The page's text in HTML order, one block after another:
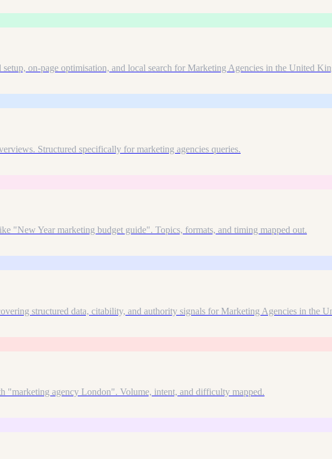
on-page optimisation, and local search for Marketing Agencies in the United
Structured specifically for marketing agencies queries.
"New Year marketing budget guide". Topics, formats, and timing mapped out.
structured data, citability, and authority signals for Marketing Agencies in the
"marketing agency London". Volume, intent, and difficulty mapped.